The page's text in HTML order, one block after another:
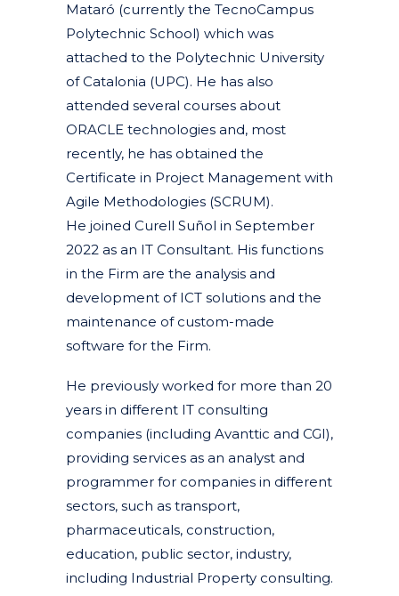
Mataró (currently the TecnoCampus
Polytechnic School) which was
attached to the Polytechnic University
of Catalonia (UPC). He has also
attended several courses about
ORACLE technologies and, most
recently, he has obtained the
Certificate in Project Management with
Agile Methodologies (SCRUM).
He joined Curell Suñol in September
2022 as an IT Consultant. His functions
in the Firm are the analysis and
development of ICT solutions and the
maintenance of custom-made
software for the Firm.
He previously worked for more than 20
years in different IT consulting
companies (including Avanttic and CGI),
providing services as an analyst and
programmer for companies in different
sectors, such as transport,
pharmaceuticals, construction,
education, public sector, industry,
including Industrial Property consulting.